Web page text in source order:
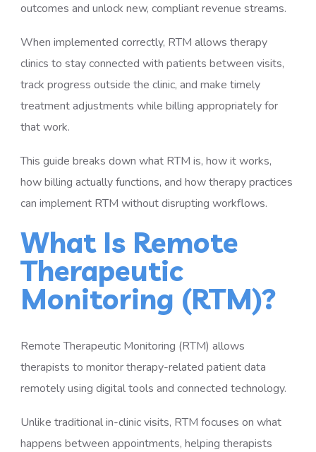
outcomes and unlock new, compliant revenue streams.
When implemented correctly, RTM allows therapy
clinics to stay connected with patients between visits,
track progress outside the clinic, and make timely
treatment adjustments while billing appropriately for
that work.
This guide breaks down what RTM is, how it works,
how billing actually functions, and how therapy practices
can implement RTM without disrupting workflows.
What Is Remote
Therapeutic
Monitoring (RTM)?
Remote Therapeutic Monitoring (RTM) allows
therapists to monitor therapy-related patient data
remotely using digital tools and connected technology.
Unlike traditional in-clinic visits, RTM focuses on what
happens between appointments, helping therapists